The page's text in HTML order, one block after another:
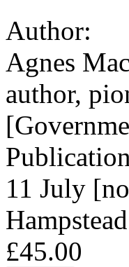
Author:
Agnes
author,
11 July
£45.00